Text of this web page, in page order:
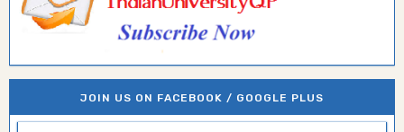
JOIN US ON FACEBOOK / GOOGLE PLUS